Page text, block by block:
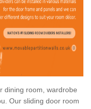
dining room, wardrobe
Our sliding door room